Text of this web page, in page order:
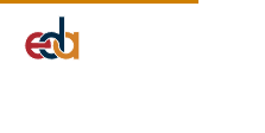
Company
Services